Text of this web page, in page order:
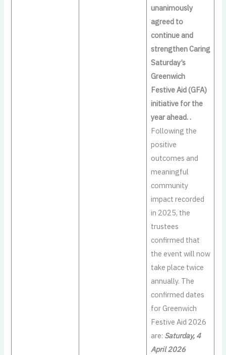
unanimously
agreed to
continue and
strengthen Caring
Saturday’s
Greenwich
Festive Aid (GFA)
initiative for the
year ahead. .
Following the
positive
outcomes and
meaningful
community
impact recorded
in 2025, the
trustees
confirmed that
the event will now
take place twice
annually. The
confirmed dates
for Greenwich
Festive Aid 2026
are: Saturday, 4
April 2026